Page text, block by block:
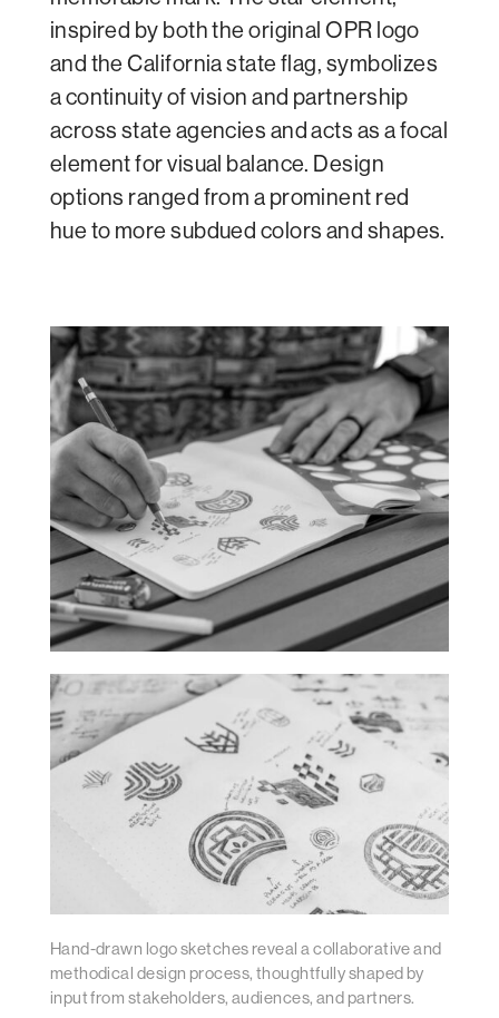
inspired by both the original OPR logo
and the California state flag, symbolizes
a continuity of vision and partnership
across state agencies and acts as a focal
element for visual balance. Design
options ranged from a prominent red
hue to more subdued colors and shapes.
Hand-drawn logo sketches reveal a collaborative and
methodical design process, thoughtfully shaped by
input from stakeholders, audiences, and partners.